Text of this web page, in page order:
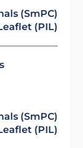
(SmPC)
(PIL)
(SmPC)
(PIL)